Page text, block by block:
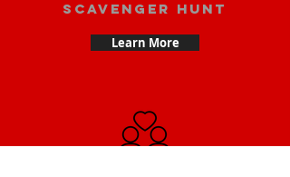
scavenger hunt
Learn More